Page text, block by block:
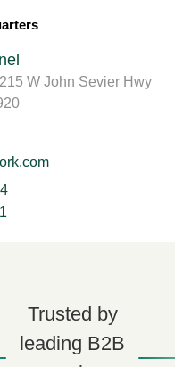
W John Sevier Hwy
Trusted by
leading B2B